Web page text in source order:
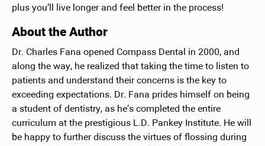
plus you’ll live longer and feel better in the process!
About the Author
Dr. Charles Fana opened Compass Dental in 2000, and
along the way, he realized that taking the time to listen to
patients and understand their concerns is the key to
exceeding expectations. Dr. Fana prides himself on being
a student of dentistry, as he’s completed the entire
curriculum at the prestigious L.D. Pankey Institute. He will
be happy to further discuss the virtues of flossing during